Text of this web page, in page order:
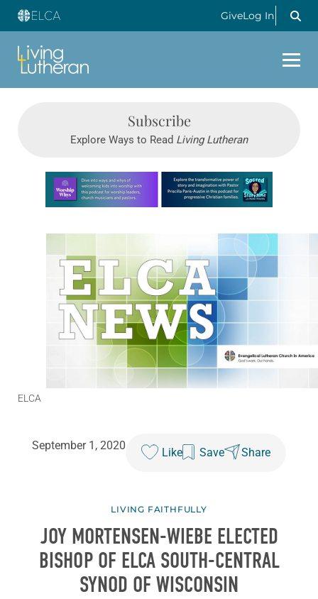
GiveLog In
Subscribe
Explore Ways to Read Living Lutheran
Learn more about this offer
ELCA
September 1, 2020
Like Save Share
LIVING FAITHFULLY
JOY MORTENSEN-WIEBE ELECTED
BISHOP OF ELCA SOUTH-CENTRAL
SYNOD OF WISCONSIN